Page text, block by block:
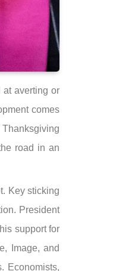
at averting or
comes
road in an
Key sticking
President
support for
Image, and
Economists,